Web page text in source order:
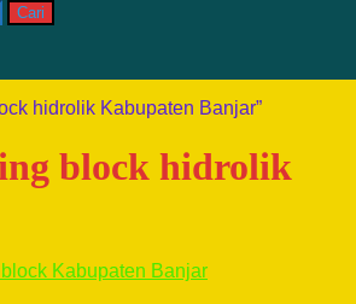
hidrolik Kabupaten Banjar”
block hidrolik